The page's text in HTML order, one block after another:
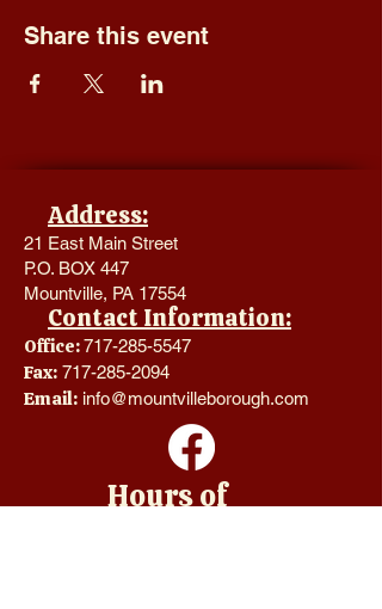
Share this event
Address:
21 East Main Street
P.O. BOX 447
Mountville, PA 17554
Contact Information:
Office:717-285-5547
Fax: 717-285-2094
Email: info@mountvilleborough.com
Hours of